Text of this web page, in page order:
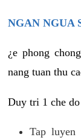
NGAN NGUA
¿e phong
nang tuan thu
Duy tri 1 che
Tap